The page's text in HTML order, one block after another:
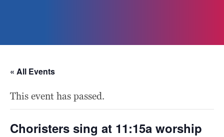
« All Events
This event has passed.
Choristers sing at 11:15a worship